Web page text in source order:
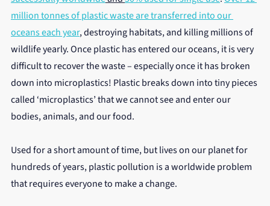
million tonnes of plastic waste are transferred into our
oceans each year, destroying habitats, and killing millions of
wildlife yearly. Once plastic has entered our oceans, it is very
difficult to recover the waste – especially once it has broken
down into microplastics! Plastic breaks down into tiny pieces
called ‘microplastics’ that we cannot see and enter our
bodies, animals, and our food.
Used for a short amount of time, but lives on our planet for
hundreds of years, plastic pollution is a worldwide problem
that requires everyone to make a change.